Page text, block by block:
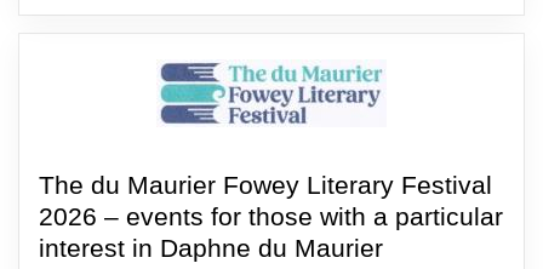
The du Maurier Fowey Literary Festival
2026 – events for those with a particular
interest in Daphne du Maurier